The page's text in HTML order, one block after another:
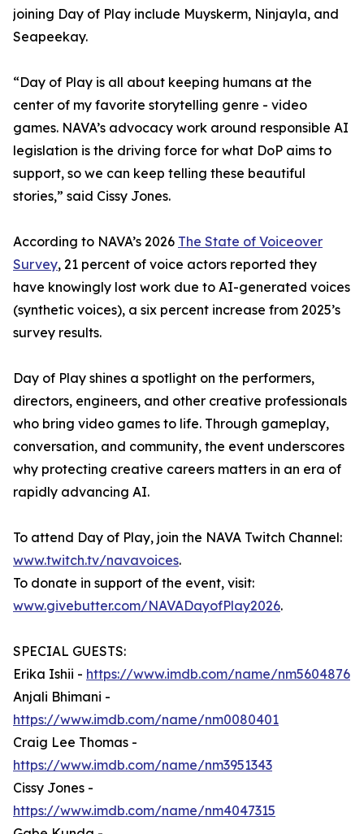
joining Day of Play include Muyskerm, Ninjayla, and
Seapeekay.
“Day of Play is all about keeping humans at the
center of my favorite storytelling genre - video
games. NAVA’s advocacy work around responsible AI
legislation is the driving force for what DoP aims to
support, so we can keep telling these beautiful
stories,” said Cissy Jones.
According to NAVA’s 2026 The State of Voiceover
Survey, 21 percent of voice actors reported they
have knowingly lost work due to AI-generated voices
(synthetic voices), a six percent increase from 2025’s
survey results.
Day of Play shines a spotlight on the performers,
directors, engineers, and other creative professionals
who bring video games to life. Through gameplay,
conversation, and community, the event underscores
why protecting creative careers matters in an era of
rapidly advancing AI.
To attend Day of Play, join the NAVA Twitch Channel:
www.twitch.tv/navavoices.
To donate in support of the event, visit:
www.givebutter.com/NAVADayofPlay2026.
SPECIAL GUESTS:
Erika Ishii - https://www.imdb.com/name/nm5604876
Anjali Bhimani -
https://www.imdb.com/name/nm0080401
Craig Lee Thomas -
https://www.imdb.com/name/nm3951343
Cissy Jones -
https://www.imdb.com/name/nm4047315